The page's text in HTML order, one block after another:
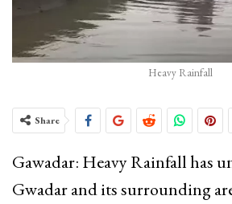
Heavy Rainfall
Share
Gawadar: Heavy Rainfall has
Gwadar and its surrounding